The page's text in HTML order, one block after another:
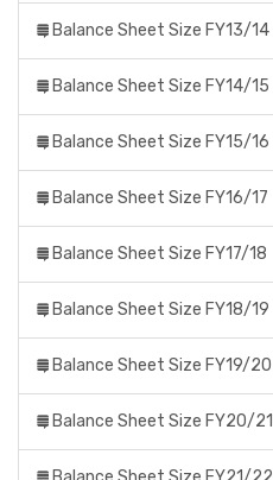
Balance Sheet Size FY13/14
Balance Sheet Size FY14/15
Balance Sheet Size FY15/16
Balance Sheet Size FY16/17
Balance Sheet Size FY17/18
Balance Sheet Size FY18/19
Balance Sheet Size FY19/20
Balance Sheet Size FY20/21